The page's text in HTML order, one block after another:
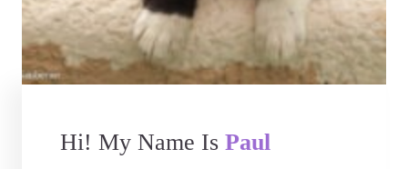
Hi! My Name Is Paul